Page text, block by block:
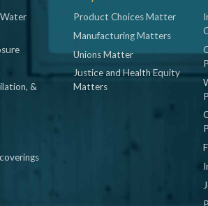
&
Product Choices Matter
Manufacturing Matters
Unions Matter
Justice and Health Equity
Matters